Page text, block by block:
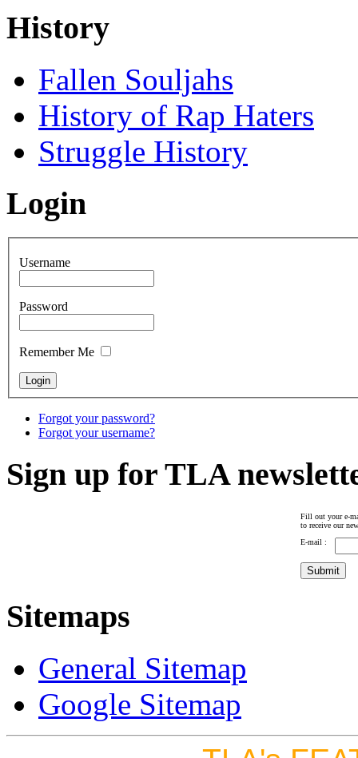
History
Fallen Souljahs
History of Rap Haters
Struggle History
Login
Username
Password
Remember Me
Forgot your password?
Forgot your username?
Sign up for TLA
Fill out your e-
to receive our
E-mail :
Sitemaps
General Sitemap
Google Sitemap